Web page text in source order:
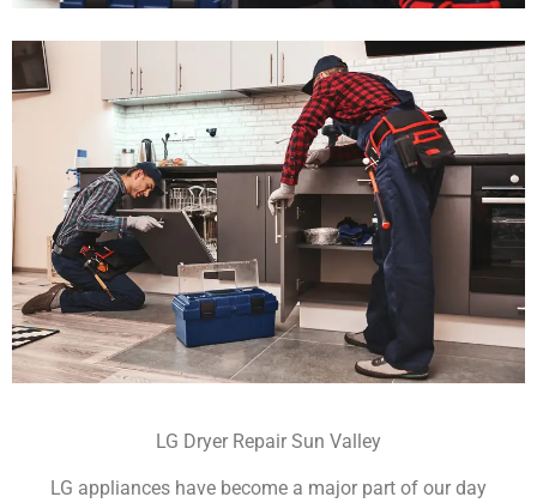
LG Dryer Repair Sun Valley
LG appliances have become a major part of our day